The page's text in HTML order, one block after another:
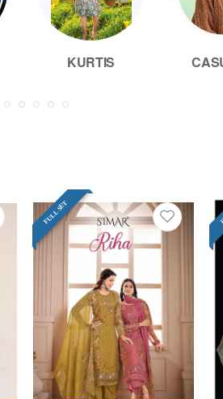
KURTIS
FULL SET